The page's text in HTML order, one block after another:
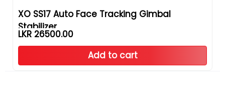
XO SS17 Auto Face Tracking Gimbal
Stabilizer
LKR 26500.00
Add to cart